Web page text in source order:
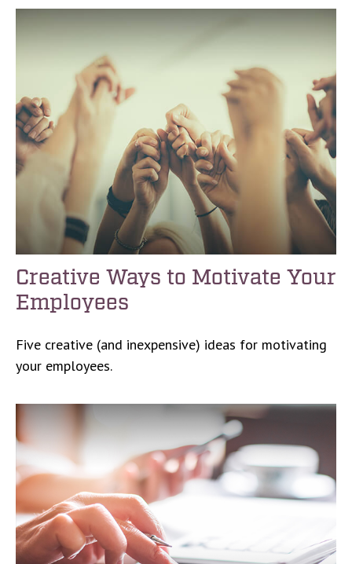
Creative Ways to Motivate Your
Employees
Five creative (and inexpensive) ideas for motivating
your employees.